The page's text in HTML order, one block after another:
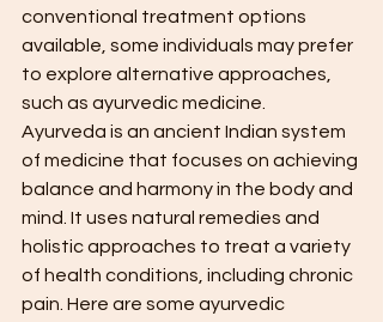
conventional treatment options
available, some individuals may prefer
to explore alternative approaches,
such as ayurvedic medicine.
Ayurveda is an ancient Indian system
of medicine that focuses on achieving
balance and harmony in the body and
mind. It uses natural remedies and
holistic approaches to treat a variety
of health conditions, including chronic
pain. Here are some ayurvedic